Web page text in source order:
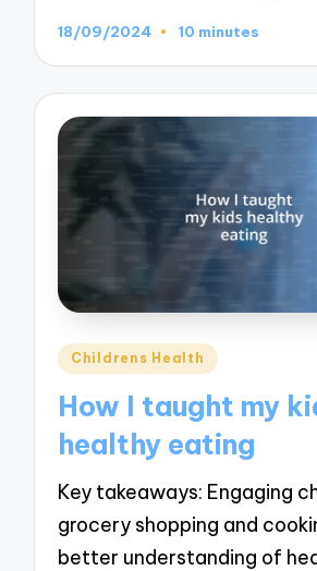
18/09/2024 10 minutes
Posted
Childrens Health
How I taught my
healthy eating
Key takeaways: Engaging
grocery shopping and
better understanding of